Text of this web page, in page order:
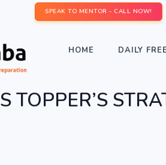
SPEAK TO MENTOR - CALL NOW!
HOME DAILY
TOPPER’S